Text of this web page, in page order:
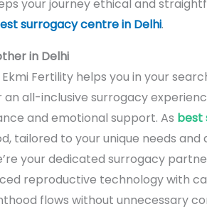
your journey ethical and
surrogacy centre in Delhi.
in Delhi
Fertility helps you in your
all-inclusive surrogacy
and emotional support. As best
tailored to your unique needs and
your dedicated surrogacy
reproductive technology with
flows without unnecessary